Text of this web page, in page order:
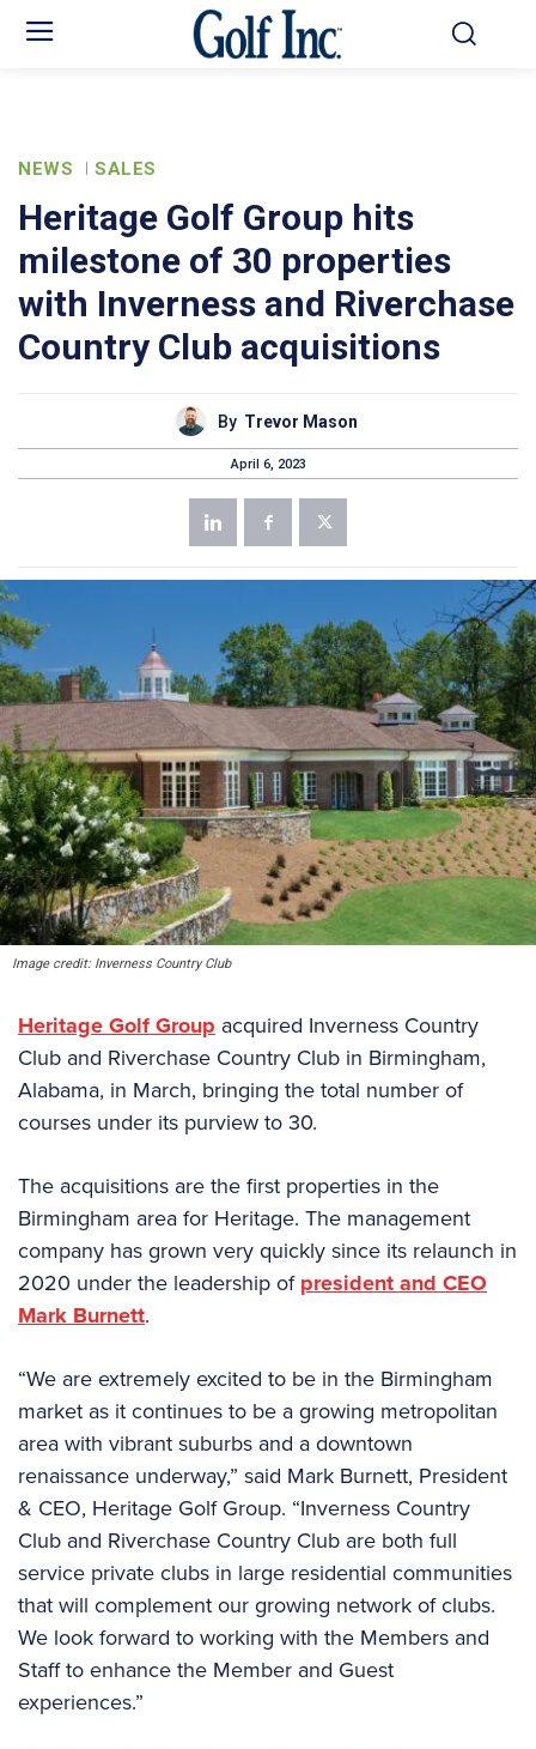
NEWS SALES
Heritage Golf Group hits
milestone of 30 properties
with Inverness and Riverchase
Country Club acquisitions
By Trevor Mason
April 6, 2023
Image credit: Inverness Country Club
Heritage Golf Group acquired Inverness Country
Club and Riverchase Country Club in Birmingham,
Alabama, in March, bringing the total number of
courses under its purview to 30.
The acquisitions are the first properties in the
Birmingham area for Heritage. The management
company has grown very quickly since its relaunch in
2020 under the leadership ofpresident and CEO
Mark Burnett.
“We are extremely excited to be in the Birmingham
market as it continues to be a growing metropolitan
area with vibrant suburbs and a downtown
renaissance underway,” said Mark Burnett, President
& CEO, Heritage Golf Group. “Inverness Country
Club and Riverchase Country Club are both full
service private clubs in large residential communities
that will complement our growing network of clubs.
We look forward to working with the Members and
Staff to enhance the Member and Guest
experiences.”